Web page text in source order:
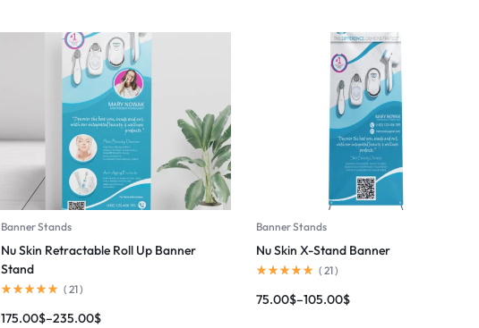
Banner Stands
Nu Skin Retractable Roll Up Banner
Stand
( 21)
175.00$–235.00$
Banner Stands
Nu Skin X-Stand Banner
( 21)
75.00$–105.00$